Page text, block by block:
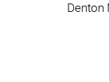
Denton